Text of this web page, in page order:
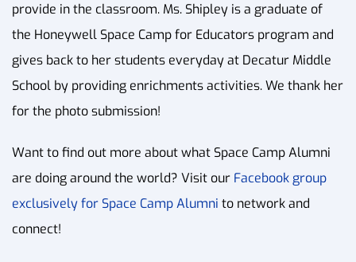
provide in the classroom. Ms. Shipley is a graduate of
the Honeywell Space Camp for Educators program and
gives back to her students everyday at Decatur Middle
School by providing enrichments activities. We thank her
for the photo submission!
Want to find out more about what Space Camp Alumni
are doing around the world? Visit our Facebook group
exclusively for Space Camp Alumni to network and
connect!